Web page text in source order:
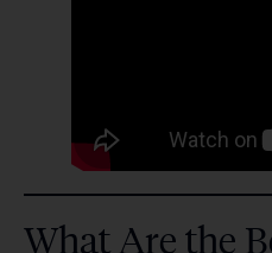
What Are the